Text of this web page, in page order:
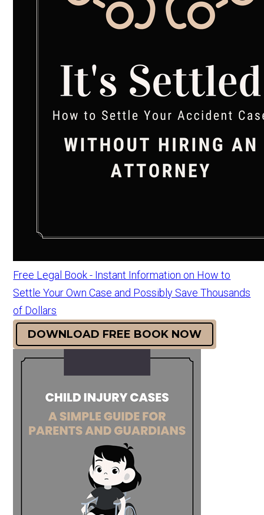
Free Legal Book - Instant Information on How to
Settle Your Own Case and Possibly Save Thousands
of Dollars
DOWNLOAD FREE BOOK NOW